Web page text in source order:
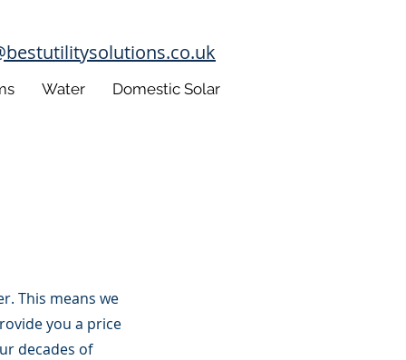
Water Domestic Solar
This means we
you a price
decades of